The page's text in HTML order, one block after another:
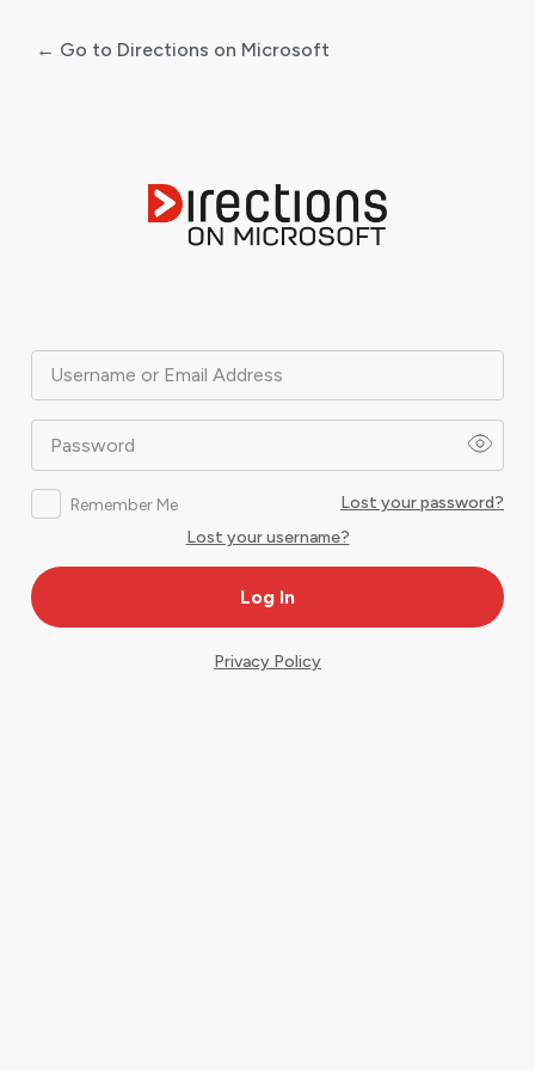
Username or Email Address
Password
Remember Me
Lost your password?
Lost your username?
← Go to Directions on Microsoft
Privacy Policy